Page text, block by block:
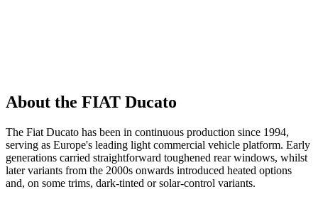
About the FIAT Ducato
The Fiat Ducato has been in continuous production since 1994,
serving as Europe's leading light commercial vehicle platform. Early
generations carried straightforward toughened rear windows, whilst
later variants from the 2000s onwards introduced heated options
and, on some trims, dark-tinted or solar-control variants.